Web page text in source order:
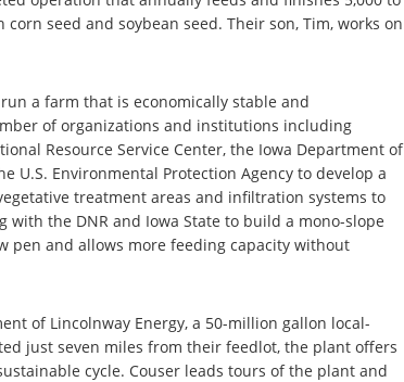
seed and soybean seed. Their son, Tim, works on
a farm that is economically stable and
of organizations and institutions including
Resource Service Center, the Iowa Department of
U.S. Environmental Protection Agency to develop a
treatment areas and infiltration systems to
the DNR and Iowa State to build a mono-slope
and allows more feeding capacity without
of Lincolnway Energy, a 50-million gallon local-
just seven miles from their feedlot, the plant offers
cycle. Couser leads tours of the plant and